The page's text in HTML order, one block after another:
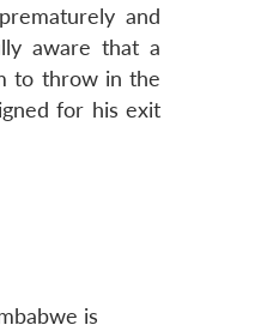
and
aware that a
to throw in the
for his exit
is